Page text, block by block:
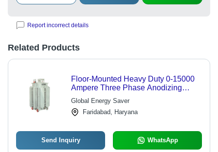
Report incorrect details
Related Products
Floor-Mounted Heavy Duty 0-15000
Ampere Three Phase Anodizing
Rectifier
Global Energy Saver
Faridabad, Haryana
Send Inquiry WhatsApp